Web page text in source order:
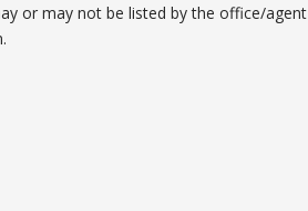
or may not be listed by the office/agent